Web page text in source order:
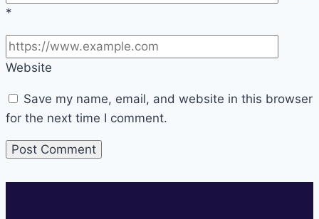
*
Website
Save my name, email, and website in this browser
for the next time I comment.